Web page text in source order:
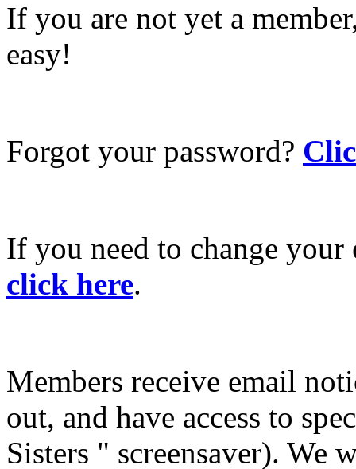
If you are not yet a
easy!
Forgot your password?
If you need to change
click here.
Members receive email
out, and have access to
Sisters " screensaver). We